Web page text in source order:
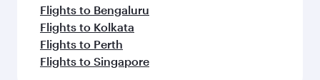
Flights to Bengaluru
Flights to Kolkata
Flights to Perth
Flights to Singapore